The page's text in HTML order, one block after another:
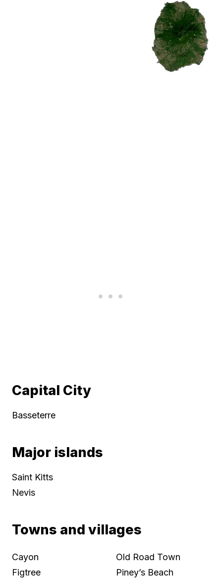
Capital City
Basseterre
Major islands
Saint Kitts
Nevis
Towns and villages
Cayon
Figtree
Old Road Town
Piney’s Beach